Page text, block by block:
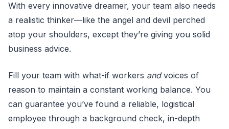
With every innovative dreamer, your team also needs
a realistic thinker—like the angel and devil perched
atop your shoulders, except they’re giving you solid
business advice.
Fill your team with what-if workers andvoices of
reason to maintain a constant working balance. You
can guarantee you’ve found a reliable, logistical
employee through a background check, in-depth